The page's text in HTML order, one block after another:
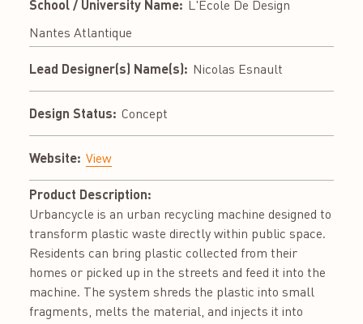
School / University Name: L'École De Design
Nantes Atlantique
Lead Designer(s) Name(s): Nicolas Esnault
Design Status: Concept
Website: View
Product Description:
Urbancycle is an urban recycling machine designed to
transform plastic waste directly within public space.
Residents can bring plastic collected from their
homes or picked up in the streets and feed it into the
machine. The system shreds the plastic into small
fragments, melts the material, and injects it into